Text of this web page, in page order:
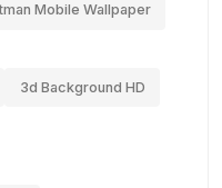
Mobile Wallpaper
3d Background HD